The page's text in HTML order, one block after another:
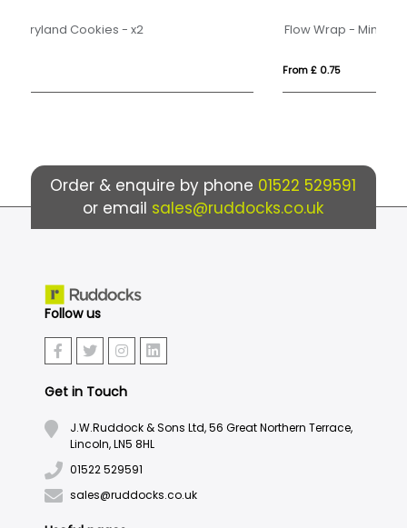
Flow Wrap - Mini Shortbread Biscuits - x2
Order & enquire by phone 01522 529591
or email sales@ruddocks.co.uk
Follow us
Get in Touch
J.W.Ruddock & Sons Ltd, 56 Great Northern Terrace,
Lincoln, LN5 8HL
01522 529591
sales@ruddocks.co.uk